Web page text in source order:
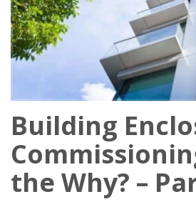
Building
the Why? –